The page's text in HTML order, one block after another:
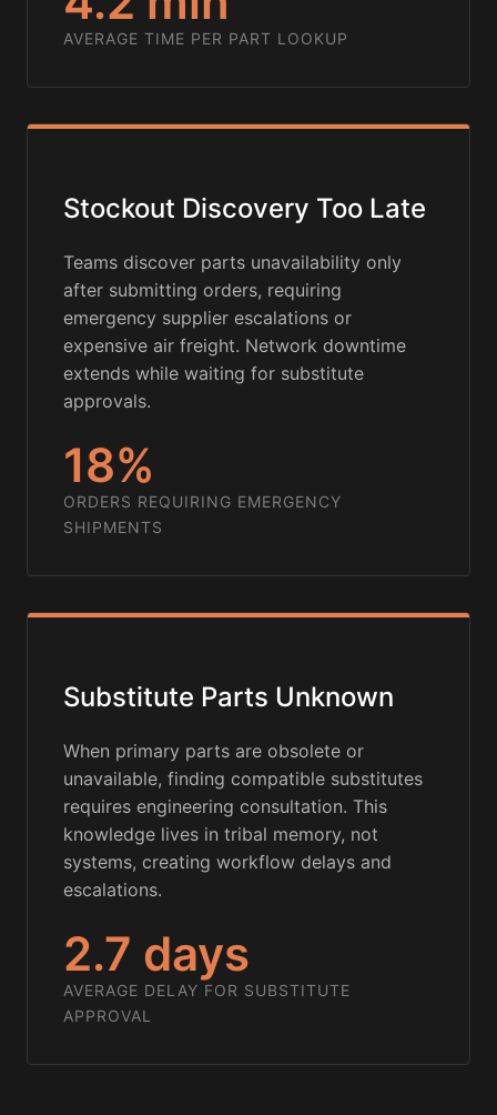
AVERAGE TIME PER PART LOOKUP
Stockout Discovery Too Late
Teams discover parts unavailability only
after submitting orders, requiring
emergency supplier escalations or
expensive air freight. Network downtime
extends while waiting for substitute
approvals.
18%
ORDERS REQUIRING EMERGENCY
SHIPMENTS
Substitute Parts Unknown
When primary parts are obsolete or
unavailable, finding compatible substitutes
requires engineering consultation. This
knowledge lives in tribal memory, not
systems, creating workflow delays and
escalations.
2.7 days
AVERAGE DELAY FOR SUBSTITUTE
APPROVAL